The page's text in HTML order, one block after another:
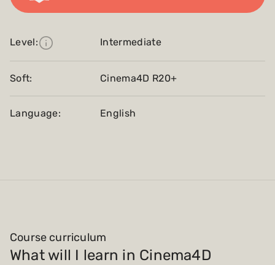
Level: Intermediate
Soft: Cinema4D R20+
Language: English
Course curriculum
What will I learn in Cinema4D